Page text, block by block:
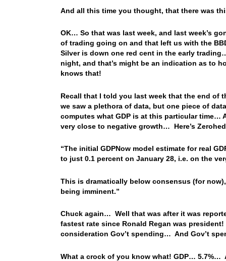
And all this time you thought, that there was
OK… So that was last week, and last week’s
of trading going on and that left us with the
Silver is down one red cent in the early
night, and that’s might be an indication as to
knows that!
Recall that I told you last week that the end of
we saw a plethora of data, but one piece of
computes what GDP is at this particular time…
very close to negative growth… Here’s
“The initial GDPNow model estimate for real
to just 0.1 percent on January 28, i.e. on the
This is dramatically below consensus (for
being imminent.”
Chuck again… Well that was after it was
fastest rate since Ronald Regan was
consideration Gov’t spending… And Gov’t
What a crock of you know what! GDP…